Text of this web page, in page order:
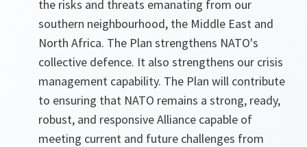
the risks and threats emanating from our
southern neighbourhood, the Middle East and
North Africa. The Plan strengthens NATO's
collective defence. It also strengthens our crisis
management capability. The Plan will contribute
to ensuring that NATO remains a strong, ready,
robust, and responsive Alliance capable of
meeting current and future challenges from